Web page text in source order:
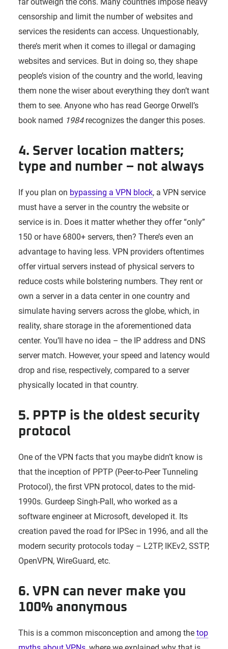
censorship and limit the number of websites and
services the residents can access. Unquestionably,
there’s merit when it comes to illegal or damaging
websites and services. But in doing so, they shape
people’s vision of the country and the world, leaving
them none the wiser about everything they don’t want
them to see. Anyone who has read George Orwell’s
book named 1984recognizes the danger this poses.
4. Server location matters;
type and number – not always
If you plan on bypassing a VPN block, a VPN service
must have a server in the country the website or
service is in. Does it matter whether they offer “only”
150 or have 6800+ servers, then? There’s even an
advantage to having less. VPN providers oftentimes
offer virtual servers instead of physical servers to
reduce costs while bolstering numbers. They rent or
own a server in a data center in one country and
simulate having servers across the globe, which, in
reality, share storage in the aforementioned data
center. You’ll have no idea – the IP address and DNS
server match. However, your speed and latency would
drop and rise, respectively, compared to a server
physically located in that country.
5. PPTP is the oldest security
protocol
One of the VPN facts that you maybe didn’t know is
that the inception of PPTP (Peer-to-Peer Tunneling
Protocol), the first VPN protocol, dates to the mid-
1990s. Gurdeep Singh-Pall, who worked as a
software engineer at Microsoft, developed it. Its
creation paved the road for IPSec in 1996, and all the
modern security protocols today – L2TP, IKEv2, SSTP,
OpenVPN, WireGuard, etc.
6. VPN can never make you
100% anonymous
This is a common misconception and among the top